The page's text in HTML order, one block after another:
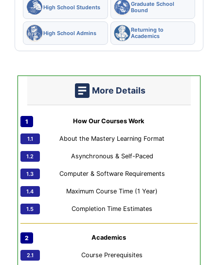
High School Students
Graduate School
Bound
High School Admins
Returning to
Academics
More Details
How Our Courses Work
About the Mastery Learning Format
Asynchronous & Self-Paced
Computer & Software Requirements
Maximum Course Time (1 Year)
Completion Time Estimates
Academics
Course Prerequisites